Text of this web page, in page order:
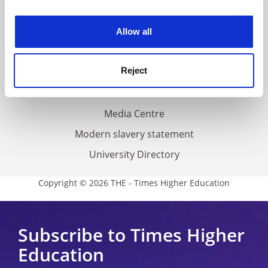
Allow all
Reject
Privacy
Cookie policy
Accessibility statement
Media Centre
Modern slavery statement
University Directory
Copyright © 2026 THE - Times Higher Education
Subscribe to Times Higher
Education